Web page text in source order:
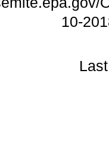
10-